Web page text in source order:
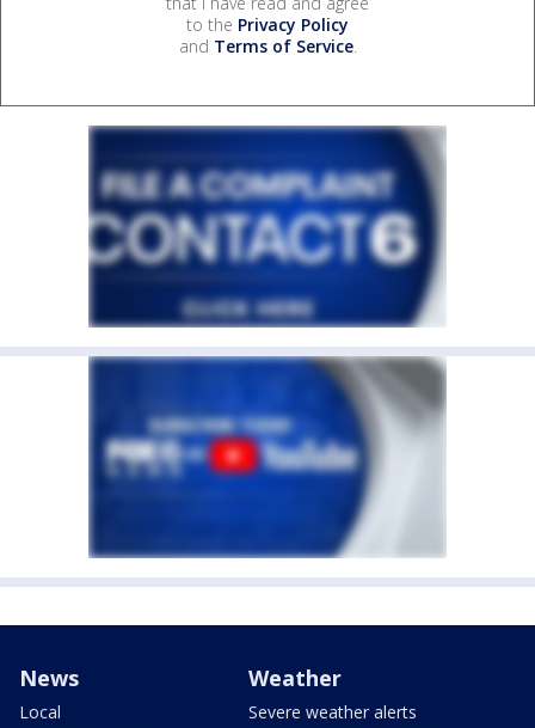
to the Privacy Policy
and Terms of Service.
News
Local
Weather
Severe weather alerts